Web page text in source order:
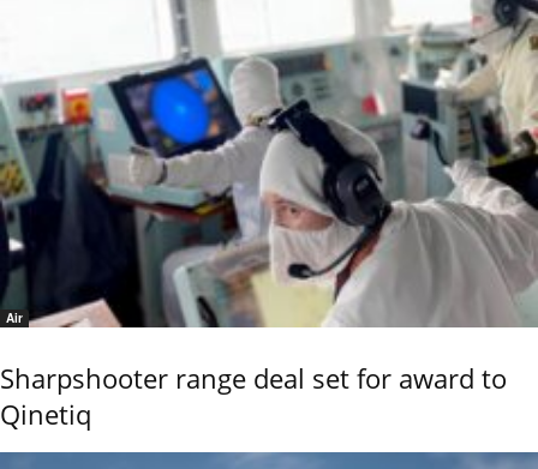
Air
Sharpshooter range deal set for award to
Qinetiq